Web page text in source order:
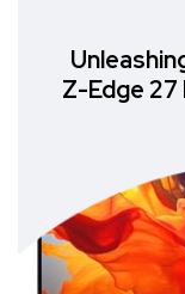
Z-Edge 27